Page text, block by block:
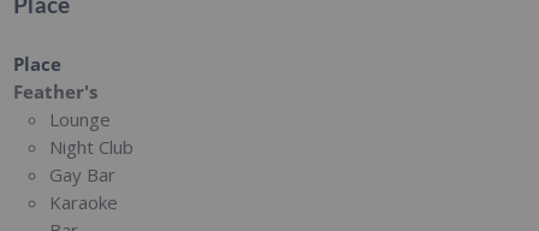
Place
Place
Feather's
Lounge
Night Club
Gay Bar
Karaoke